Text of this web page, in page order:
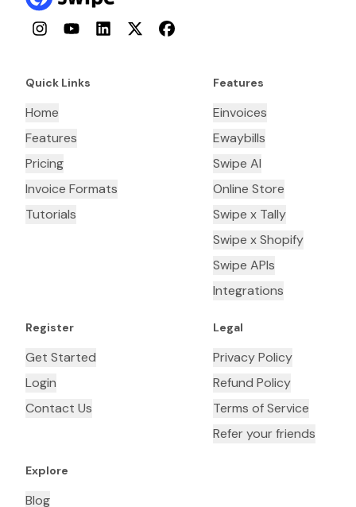
InstagramYouTubeLinkedInTwitterFacebook
Quick Links
Home
Features
Pricing
Invoice Formats
Tutorials
Features
Einvoices
Ewaybills
Swipe AI
Online Store
Swipe x Tally
Swipe x Shopify
Swipe APIs
Integrations
Register
Get Started
Login
Contact Us
Legal
Privacy Policy
Refund Policy
Terms of Service
Refer your friends
Explore
Blog